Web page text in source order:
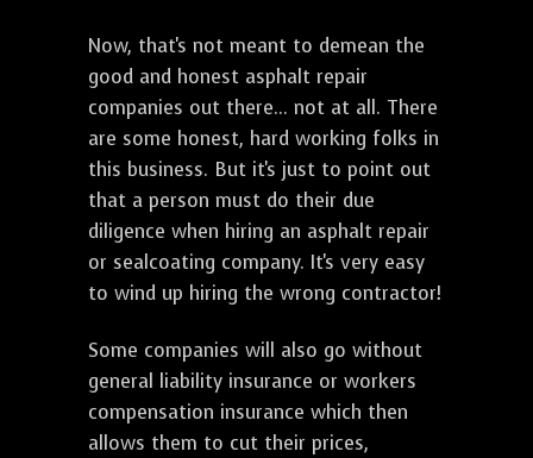
Now, that's not meant to demean the
good and honest asphalt repair
companies out there... not at all. There
are some honest, hard working folks in
this business. But it's just to point out
that a person must do their due
diligence when hiring an asphalt repair
or sealcoating company. It's very easy
to wind up hiring the wrong contractor!
Some companies will also go without
general liability insurance or workers
compensation insurance which then
allows them to cut their prices,